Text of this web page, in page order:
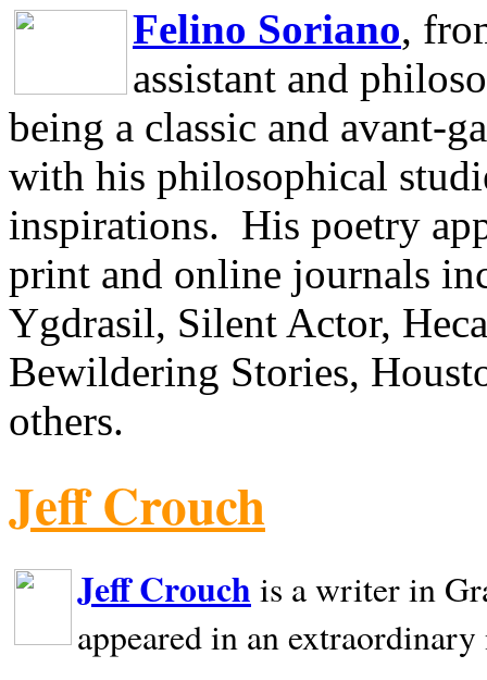
Felino Soriano,
assistant and
being a classic and avant-
with his philosophical
inspirations. His poetry
print and online journals
Ygdrasil, Silent Actor,
Bewildering Stories,
others.
Jeff Crouch
Jeff Crouch is a writer in
appeared in an